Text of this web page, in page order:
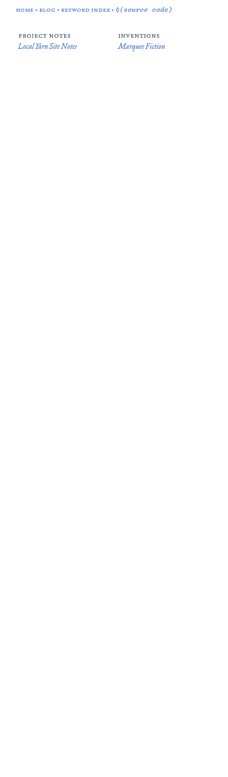
home • blog • keyword index •◊(source code)
project notes
Local Yarn Site Notes
inventions
Marquee Fiction